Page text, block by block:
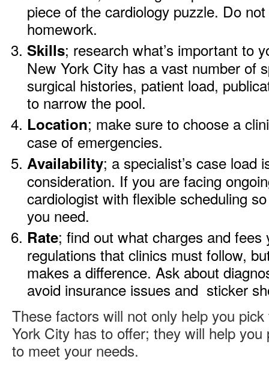
piece of the cardiology puzzle. Do
homework.
Skills; research what’s important to
New York City has a vast number of
surgical histories, patient load,
to narrow the pool.
Location; make sure to choose a
case of emergencies.
Availability; a specialist’s case load
consideration. If you are facing
cardiologist with flexible scheduling
you need.
Rate; find out what charges and fees
regulations that clinics must follow,
makes a difference. Ask about
avoid insurance issues and sticker
These factors will not only help you
York City has to offer; they will help
to meet your needs.